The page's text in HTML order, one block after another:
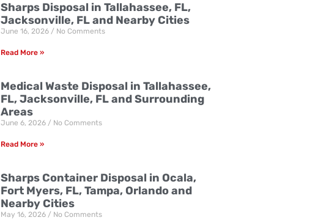
Sharps Disposal in Tallahassee, FL,
Jacksonville, FL and Nearby Cities
June 16, 2026 No Comments
Read More »
Medical Waste Disposal in Tallahassee,
FL, Jacksonville, FL and Surrounding
Areas
June 6, 2026 No Comments
Read More »
Sharps Container Disposal in Ocala,
Fort Myers, FL, Tampa, Orlando and
Nearby Cities
May 16, 2026 No Comments